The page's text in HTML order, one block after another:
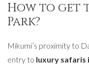
How to get
Park?
Mikumi’s proximity to
entry to luxury safaris